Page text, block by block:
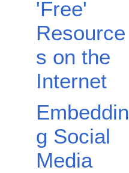
'Free'
Resource
s on the
Internet
Embeddin
g Social
Media